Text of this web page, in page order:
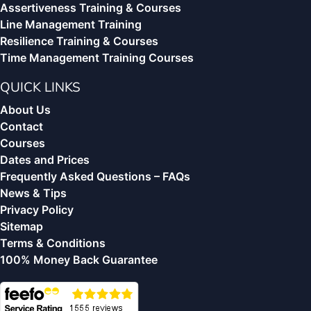
Assertiveness Training & Courses
Line Management Training
Resilience Training & Courses
Time Management Training Courses
QUICK LINKS
About Us
Contact
Courses
Dates and Prices
Frequently Asked Questions – FAQs
News & Tips
Privacy Policy
Sitemap
Terms & Conditions
100% Money Back Guarantee